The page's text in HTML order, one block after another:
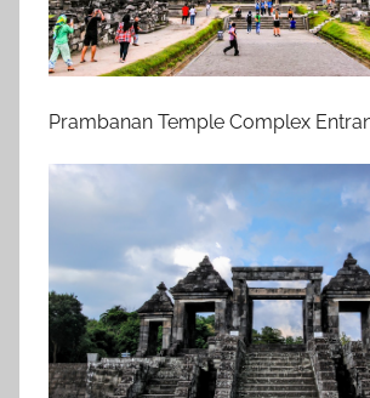
Prambanan Temple Complex